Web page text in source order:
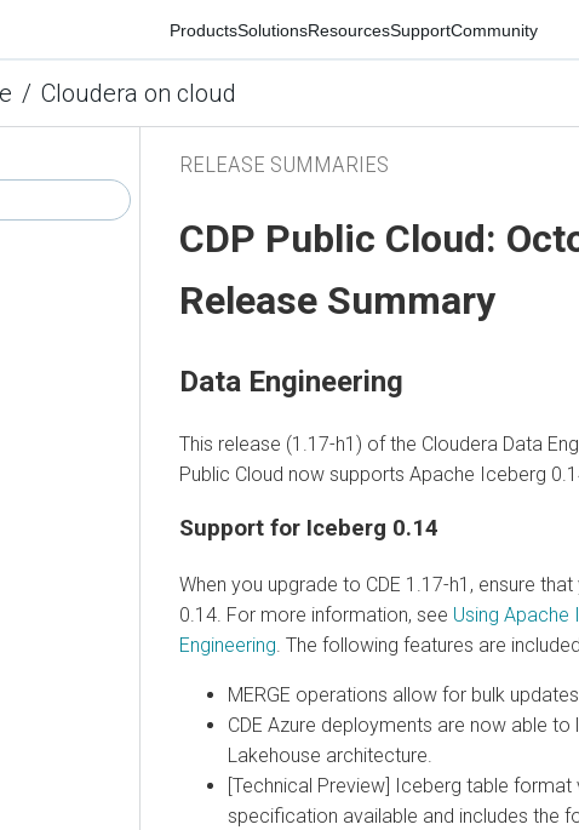
ProductsSolutionsResourcesSupportCommunity
/ Cloudera on cloud
RELEASE SUMMARIES
CDP Public Cloud:
Release Summary
Data Engineering
This release (1.17-h1) of the Cloudera Data
Public Cloud now supports Apache Iceberg
Support for Iceberg 0.14
When you upgrade to CDE 1.17-h1, ensure
0.14. For more information, see Using Apache
Engineering. The following features are
MERGE operations allow for bulk updates
CDE Azure deployments are now able
Lakehouse architecture.
[Technical Preview] Iceberg table
specification available and includes the